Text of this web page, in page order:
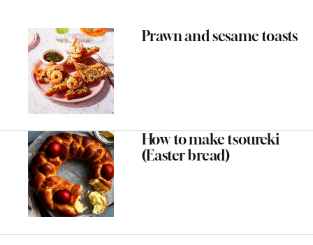
Prawn and sesame toasts
How to make tsoureki
(Easter bread)